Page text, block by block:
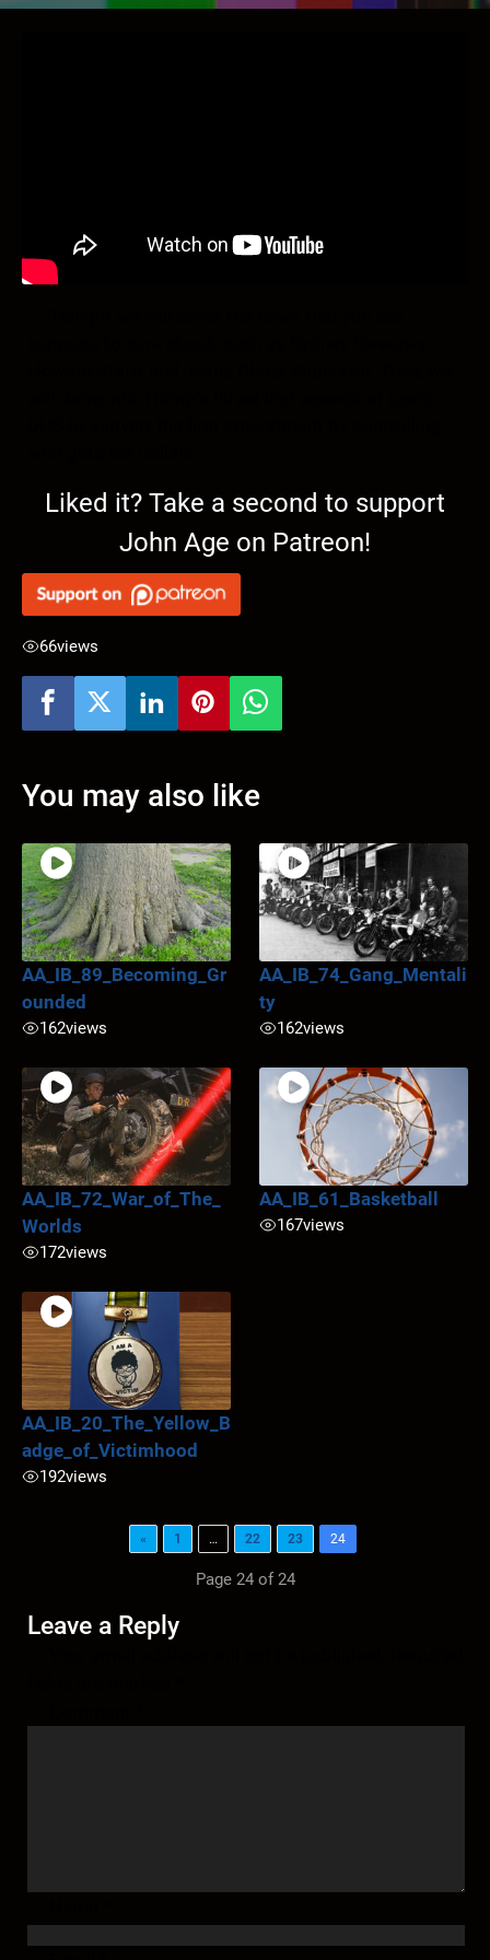
Liked it? Take a second to support
John Age on Patreon!
66views
You may also like
AA_IB_89_Becoming_Gr
ounded
162views
AA_IB_74_Gang_Mentali
ty
162views
AA_IB_72_War_of_The_
Worlds
172views
AA_IB_61_Basketball
167views
AA_IB_20_The_Yellow_B
adge_of_Victimhood
192views
« 1 … 22 23 24
Page 24 of 24
Leave a Reply